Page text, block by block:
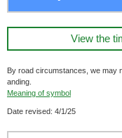
View the
By road circumstances, we may
anding.
Meaning of symbol
Date revised: 4/1/25